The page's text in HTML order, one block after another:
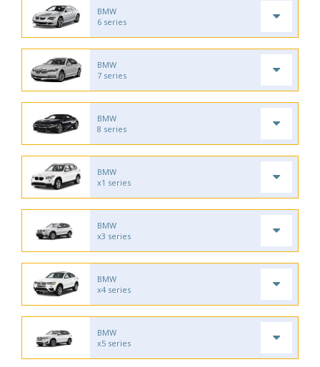
BMW
6 series
BMW
7 series
BMW
8 series
BMW
x1 series
BMW
x3 series
BMW
x4 series
BMW
x5 series